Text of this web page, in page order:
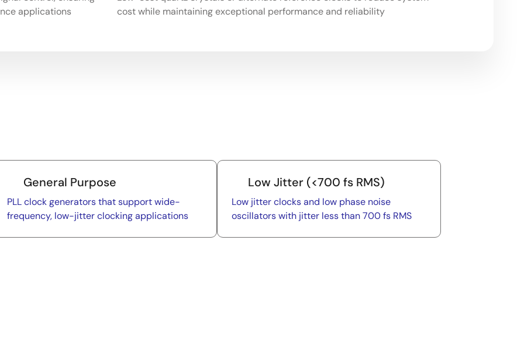
applications
cost while maintaining exceptional performance and reliability
General Purpose
PLL clock generators that support wide-
frequency, low-jitter clocking applications
Low Jitter (<700 fs RMS)
Low jitter clocks and low phase noise
oscillators with jitter less than 700 fs RMS